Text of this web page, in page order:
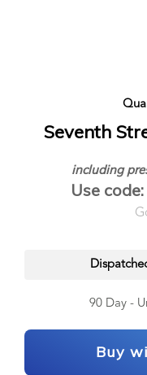
Seventh
including
Use code:
90 Day -
Buy